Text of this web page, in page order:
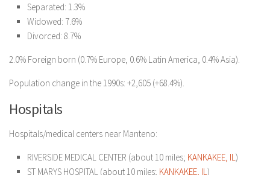
Separated: 1.3%
Widowed: 7.6%
Divorced: 8.7%
2.0% Foreign born (0.7% Europe, 0.6% Latin America, 0.4% Asia).
Population change in the 1990s: +2,605 (+68.4%).
Hospitals
Hospitals/medical centers near Manteno:
RIVERSIDE MEDICAL CENTER (about 10 miles; KANKAKEE, IL)
ST MARYS HOSPITAL (about 10 miles; KANKAKEE, IL)